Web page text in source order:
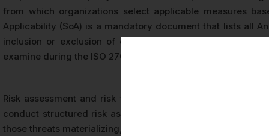
from which organizations select applicable measures
Applicability (SoA) is a mandatory document that lists all
inclusion or exclusion of each, and maps them to
examine during the ISO 27001 audit to verify that control
Risk assessment and risk treatment are foundational
conduct structured risk assessments that identify threats
those threats materializing, and determine appropriate